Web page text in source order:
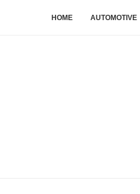
HOME AUTOMOTIVE